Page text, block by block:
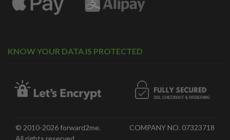
KNOW YOUR DATA IS PROTECTED
© 2010-2026 forward2me.
All rights reserved.
COMPANY NO. 07323718